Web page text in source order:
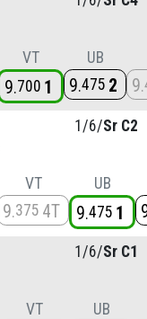
VT
9 700 1
UB
9 475 2 9
1/6/Sr C2
VT
9 375 4T
UB
9 475 1
1/6/Sr C1
VT UB